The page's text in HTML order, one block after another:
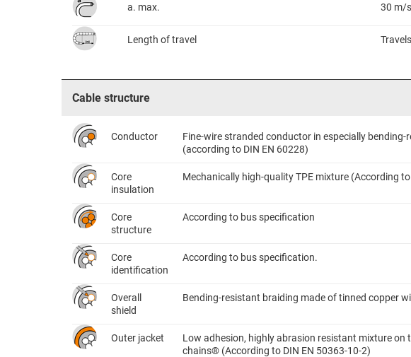
a. max. 30 m/
Length of travel
Cable structure
Conductor
Fine-wire stranded conductor in especially
(according to DIN EN 60228)
Core
insulation
Mechanically high-quality TPE mixture (According
Core
structure
According to bus specification
Core
identification
According to bus specification.
Overall
shield
Bending-resistant braiding made of tinned copper
Outer jacket
Low adhesion, highly abrasion resistant mixture on
chains® (According to DIN EN 50363-10-2)